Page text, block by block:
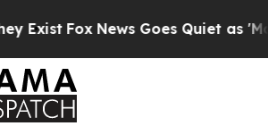
Fox News Goes Quiet as